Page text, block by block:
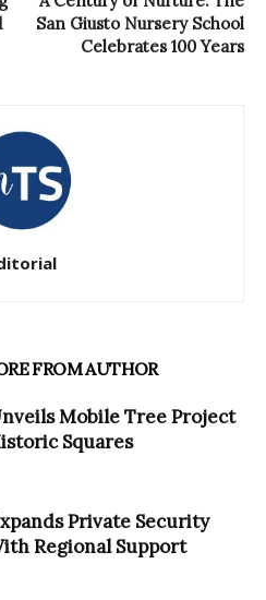
San Giusto Nursery School
Celebrates 100 Years
FROM AUTHOR
Mobile Tree Project
Squares
Private Security
Regional Support